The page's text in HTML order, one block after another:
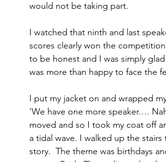
would not be taking part.
I watched that ninth and last
scores clearly won the
to be honest and I was simply
was more than happy to face the
I put my jacket on and wrapped
‘We have one more speaker….
moved and so I took my coat off
a tidal wave. I walked up the
story.  The theme was birthdays